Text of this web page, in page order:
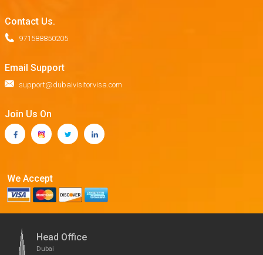
Contact Us.
971588850205
Email Support
support@dubaivisitorvisa.com
Join Us On
We Accept
Head Office
Dubai